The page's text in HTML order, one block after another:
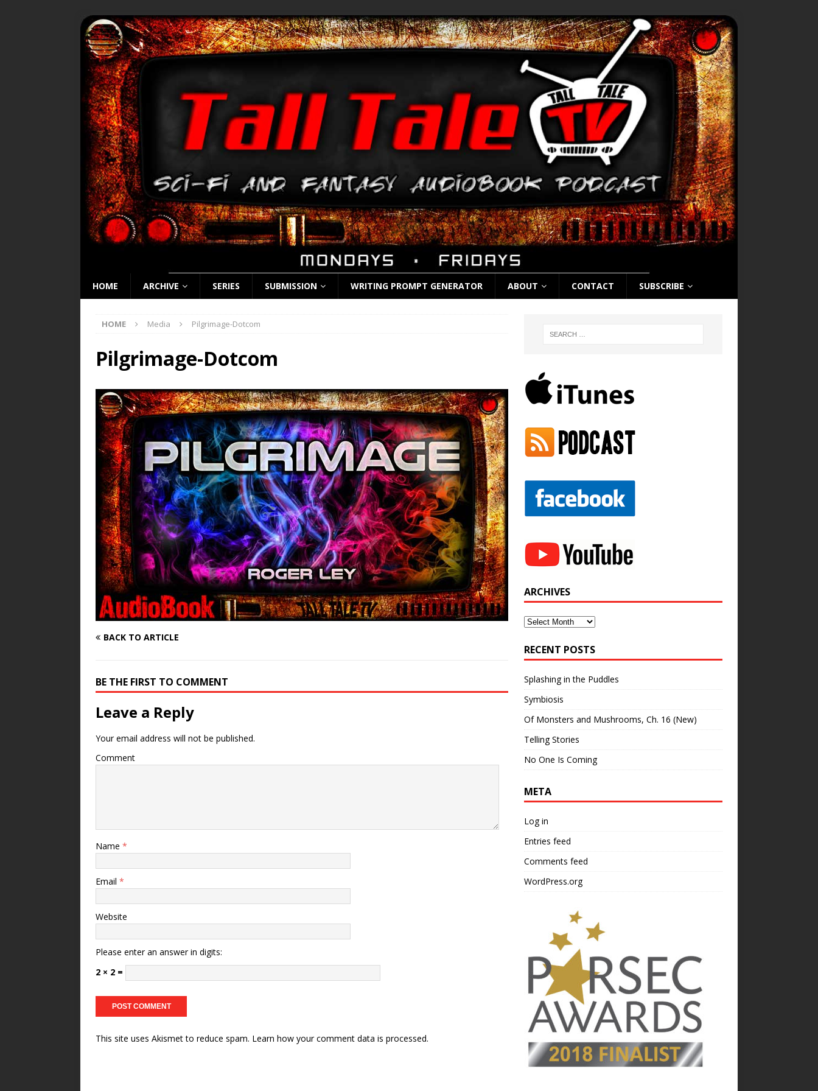
HOME ARCHIVE SERIES SUBMISSION WRITING PROMPT GENERATOR ABOUT CONTACT SUBSCRIBE
HOME Media Pilgrimage-Dotcom
Pilgrimage-Dotcom
BACK TO ARTICLE
BE THE FIRST TO COMMENT
Leave a Reply
Your email address will not be published.
Comment
Name *
Email *
Website
Please enter an answer in digits:
2 × 2 =
This site uses Akismet to reduce spam. Learn how your comment data is processed.
ARCHIVES
Archives
RECENT POSTS
Splashing in the Puddles
Symbiosis
Of Monsters and Mushrooms, Ch. 16 (New)
Telling Stories
No One Is Coming
META
Log in
Entries feed
Comments feed
WordPress.org